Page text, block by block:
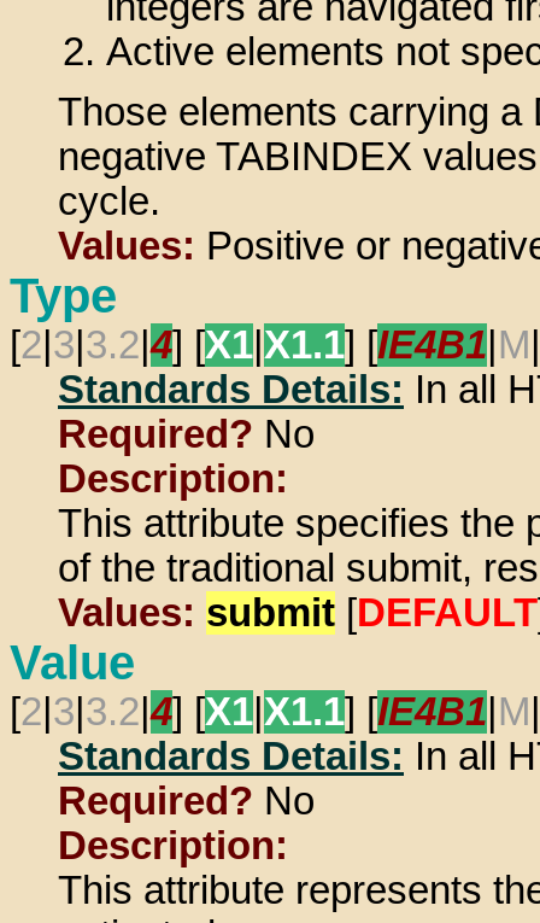
Active elements not
Those elements carrying
negative TABINDEX
cycle.
Values: Positive or
Type
[2 3 3.2 |4] [X1 X1.1] [IE4B1 M
Standards Details: In all
Required? No
Description:
This attribute specifies the
of the traditional submit,
Values: submit [DEFAULT
Value
[2 3 3.2 |4] [X1 X1.1] [IE4B1 M
Standards Details: In all
Required? No
Description:
This attribute represents